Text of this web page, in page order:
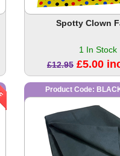
Spotty Clown
1 In Stock
£12.95 £5.00
Product Code: